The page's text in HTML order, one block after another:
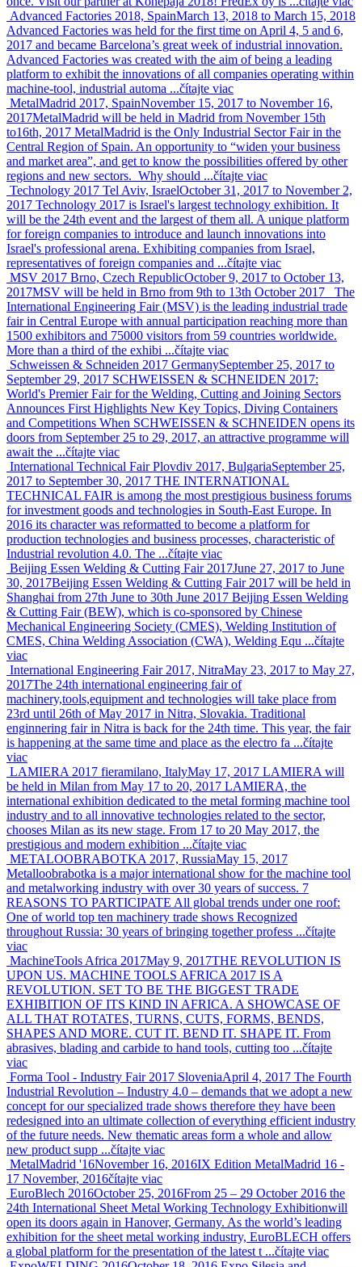
Advanced Factories 2018, SpainMarch 13, 2018 to March 15, 2018
Advanced Factories was held for the first time on April 4, 5 and 6,
2017 and became Barcelona’s great week of industrial innovation.
Advanced Factories was created with the aim of being a leading
platform to exhibit the innovations of all companies operating within
machine-tool, industrial automa ...čítajte viac
MetalMadrid 2017, SpainNovember 15, 2017 to November 16,
2017MetalMadrid will be held in Madrid from November 15th
to16th, 2017 MetalMadrid is the Only Industrial Sector Fair in the
Central Region of Spain. An opportunity to “widen your business
and market area”, and get to know the possibilities offered by other
regions and new sectors. Why should ...čítajte viac
Technology 2017 Tel Aviv, IsraelOctober 31, 2017 to November 2,
2017 Technology 2017 is Israel's largest technology exhibition. It
will be the 24th event and the largest of them all. A unique platform
for foreign companies to introduce and launch innovations into
Israel's professional arena. Exhibiting companies from Israel,
representatives of foreign companies and ...čítajte viac
MSV 2017 Brno, Czech RepublicOctober 9, 2017 to October 13,
2017MSV will be held in Brno from 9th to 13th October 2017 The
International Engineering Fair (MSV) is the leading industrial trade
fair in Central Europe with annual participation reaching more than
1500 exhibitors and 75000 visitors from 59 countries worldwide.
More than a third of the exhibi ...čítajte viac
Schweissen & Schneiden 2017 GermanySeptember 25, 2017 to
September 29, 2017 SCHWEISSEN & SCHNEIDEN 2017:
World's Premier Fair for the Welding, Cutting and Joining Sectors
Announces First Highlights New Key Topics, Diving Containers
and Competitions When SCHWEISSEN & SCHNEIDEN opens its
doors from September 25 to 29, 2017, an attractive programme will
await the ...čítajte viac
International Technical Fair Plovdiv 2017, BulgariaSeptember 25,
2017 to September 30, 2017 THE INTERNATIONAL
TECHNICAL FAIR is among the most prestigious business forums
for investment goods and technologies in South-East Europe. In
2016 its character was reformatted to become a platform for
production technologies and business processes, characteristic of
Industrial revolution 4.0. The ...čítajte viac
Beijing Essen Welding & Cutting Fair 2017June 27, 2017 to June
30, 2017Beijing Essen Welding & Cutting Fair 2017 will be held in
Shanghai from 27th June to 30th June 2017 Beijing Essen Welding
& Cutting Fair (BEW), which is co-sponsored by Chinese
Mechanical Engineering Society (CMES), Welding Institution of
CMES, China Welding Association (CWA), Welding Equ ...čítajte
viac
International Engineering Fair 2017, NitraMay 23, 2017 to May 27,
2017The 24th international engineering fair of
machinery,tools,equipment and technologies will take place from
23rd until 26th of May 2017 in Nitra, Slovakia. Traditional
enginnering fair in Nitra is back for the 24th time. This year, the fair
is happening at the same time and place as the electro fa ...čítajte
viac
LAMIERA 2017 fieramilano, ItalyMay 17, 2017 LAMIERA will
be held in Milan from May 17 to 20, 2017 LAMIERA, the
international exhibition dedicated to the metal forming machine tool
industry and to all innovative technologies related to the sector,
chooses Milan as its new stage. From 17 to 20 May 2017, the
prestigious and modern exhibition ...čítajte viac
METALOOBRABOTKA 2017, RussiaMay 15, 2017
Metalloobrabotka is a major international show for the machine tool
and metalworking industry with over 30 years of success. 7
REASONS TO PARTICIPATE All global trends under one roof:
One of world top ten machinery trade shows Recognized
throughout Russia: 30 years of bringing together profess ...čítajte
viac
MachineTools Africa 2017May 9, 2017THE REVOLUTION IS
UPON US. MACHINE TOOLS AFRICA 2017 IS A
REVOLUTION. SET TO BE THE BIGGEST TRADE
EXHIBITION OF ITS KIND IN AFRICA. A SHOWCASE OF
ALL THAT ROTATES, TURNS, CUTS, FORMS, BENDS,
SHAPES AND MORE. CUT IT. BEND IT. SHAPE IT. From
abrasives, blading and carbide to hand tools, cutting too ...čítajte
viac
Forma Tool - Industry Fair 2017 SloveniaApril 4, 2017 The Fourth
Industrial Revolution – Industry 4.0 – demands that we adopt a new
concept for our specialized trade shows therefore they have been
redesigned into an ultimate collection of everything efficient industry
of the future needs. New thematic areas form a whole and allow
new product supp ...čítajte viac
MetalMadrid '16November 16, 2016IX Edition MetalMadrid 16 -
17 November, 2016čítajte viac
EuroBlech 2016October 25, 2016From 25 – 29 October 2016 the
24th International Sheet Metal Working Technology Exhibitionwill
open its doors again in Hanover, Germany. As the world’s leading
exhibition for the sheet metal working industry, EuroBLECH offers
a global platform for the presentation of the latest t ...čítajte viac